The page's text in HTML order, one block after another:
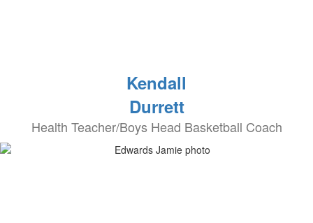
Kendall
Durrett
Health Teacher/Boys Head Basketball Coach